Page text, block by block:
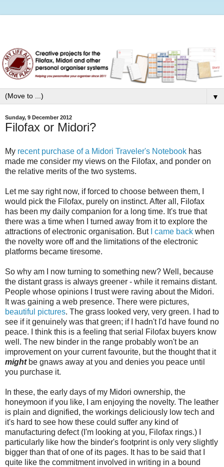
▼
Sunday, 9 December 2012
Filofax or Midori?
My recent purchase of a Midori Traveler's Notebook has
made me consider my views on the Filofax, and ponder on
the relative merits of the two systems.
Let me say right now, if forced to choose between them, I
would pick the Filofax, purely on instinct. After all, Filofax
has been my daily companion for a long time. It's true that
there was a time when I turned away from it to explore the
attractions of electronic organisation. But
I came back when
the novelty wore off and the limitations of the electronic
platforms became tiresome.
So why am I now turning to something new? Well, because
the distant grass is always greener - while it remains distant.
People whose opinions I trust were raving about the Midori.
It was gaining a web presence. There were pictures,
beautiful pictures. The grass looked very, very green. I had to
see if it genuinely was that green; if I hadn't I'd have found no
peace. I think this is a feeling that serial Filofax buyers know
well. The new binder in the range probably won't be an
improvement on your current favourite, but the thought that it
mightbe gnaws away at you and denies you peace until
you purchase it.
In these, the early days of my Midori ownership, the
honeymoon if you like, I am enjoying the novelty. The leather
is plain and dignified, the workings deliciously low tech and
it's hard to see how these could suffer any kind of
manufacturing defect (I'm looking at you, Filofax rings.) I
particularly like how the binder's footprint is only very slightly
bigger than that of one of its pages. It has to be said that I
quite like the commitment involved in writing in a bound